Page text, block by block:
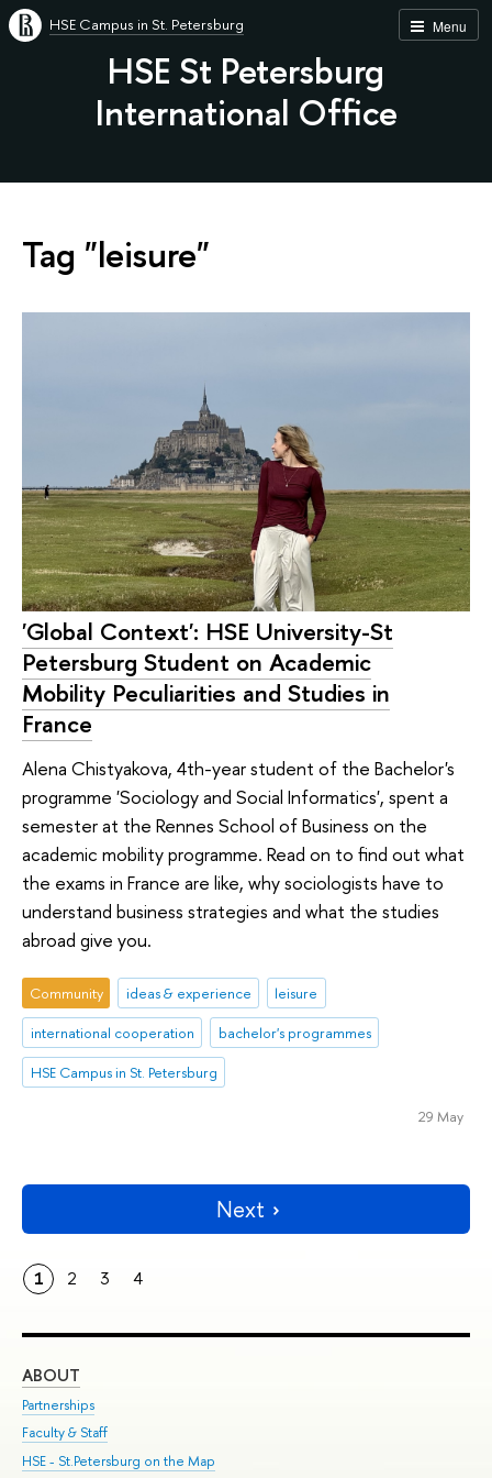
Menu
HSE Campus in St. Petersburg
HSE St Petersburg
International Office
Tag "leisure"
'Global Context': HSE University-St
Petersburg Student on Academic
Mobility Peculiarities and Studies in
France
Alena Chistyakova, 4th-year student of the Bachelor's
programme 'Sociology and Social Informatics', spent a
semester at the Rennes School of Business on the
academic mobility programme. Read on to find out what
the exams in France are like, why sociologists have to
understand business strategies and what the studies
abroad give you.
Community ideas & experience
leisure
international cooperation
bachelor's programmes
HSE Campus in St. Petersburg
29 May
Next
1 2 3 4
ABOUT
Partnerships
Faculty & Staff
HSE - St.Petersburg on the Map